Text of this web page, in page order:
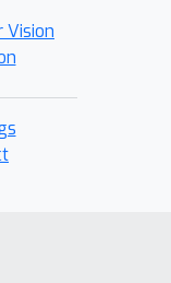
Vision